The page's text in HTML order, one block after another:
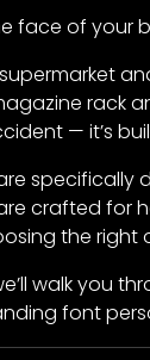
face of your
rack
— it’s
specifically
crafted for
the right
walk you
font